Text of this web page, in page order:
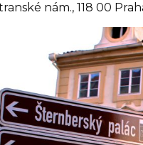
nám., 118 00